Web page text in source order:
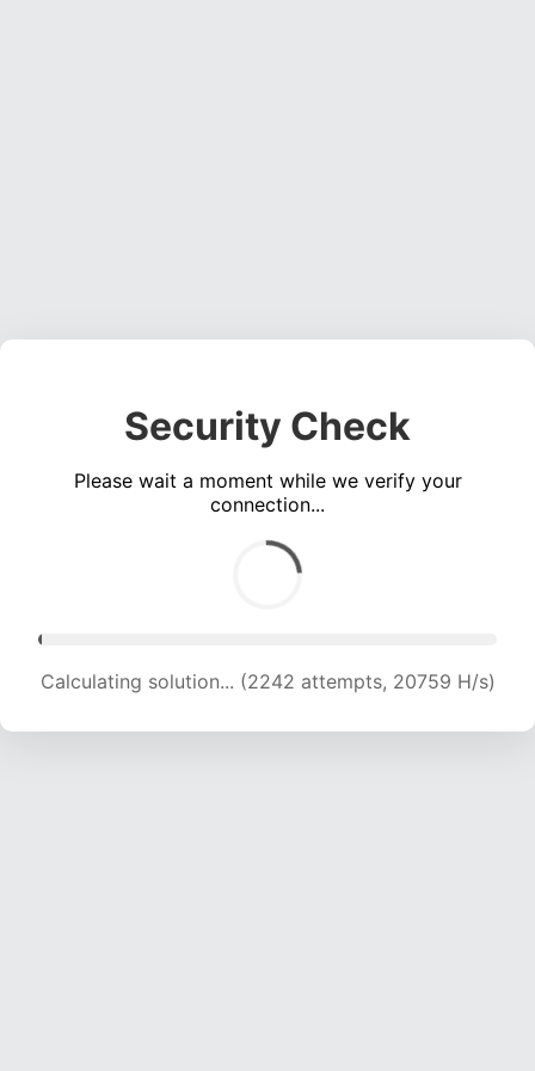
Security Check
Please wait a moment while we verify your
connection...
Calculating solution... (4362 attempts, 20871 H/s)